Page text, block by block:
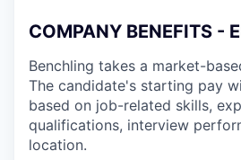
COMPANY BENEFITS -
Benchling takes a market-
The candidate's starting pay
based on job-related skills,
qualifications, interview
location.